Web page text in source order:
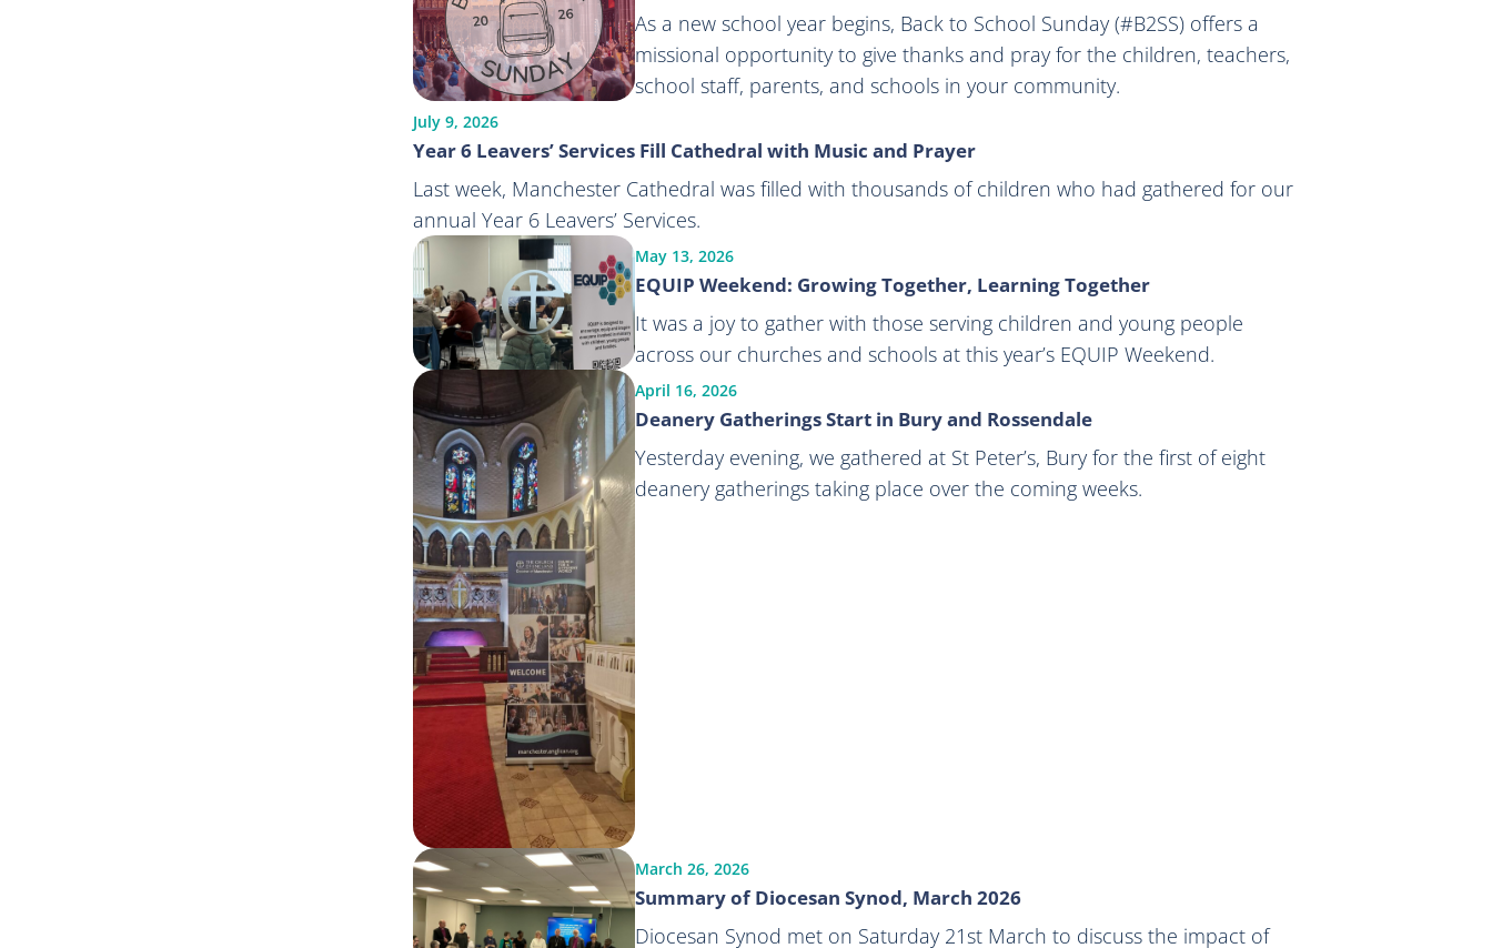
As a new school year begins, Back to School Sunday (#B2SS) offers a
missional opportunity to give thanks and pray for the children, teachers,
school staff, parents, and schools in your community.
July 9, 2026
Year 6 Leavers’ Services Fill Cathedral with Music and Prayer
Last week, Manchester Cathedral was filled with thousands of children who had gathered for our
annual Year 6 Leavers’ Services.
May 13, 2026
EQUIP Weekend: Growing Together, Learning Together
It was a joy to gather with those serving children and young people
across our churches and schools at this year’s EQUIP Weekend.
April 16, 2026
Deanery Gatherings Start in Bury and Rossendale
Yesterday evening, we gathered at St Peter’s, Bury for the first of eight
deanery gatherings taking place over the coming weeks.
March 26, 2026
Summary of Diocesan Synod, March 2026
Diocesan Synod met on Saturday 21st March to discuss the impact of